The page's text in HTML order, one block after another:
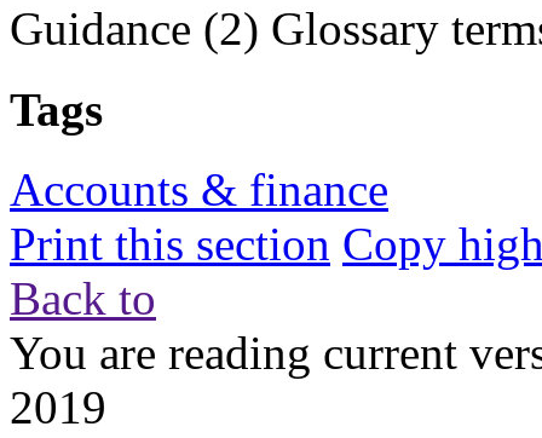
Guidance (2) Glossary
Tags
Accounts & finance
Print this section Copy
Back to
You are reading current
2019